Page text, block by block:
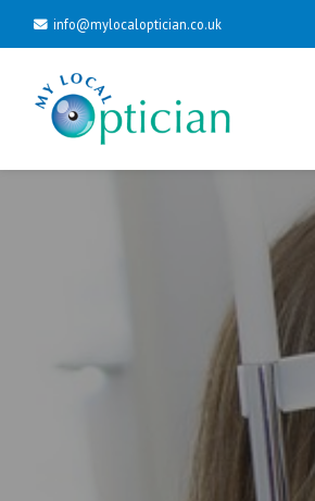
info@mylocaloptician.co.uk